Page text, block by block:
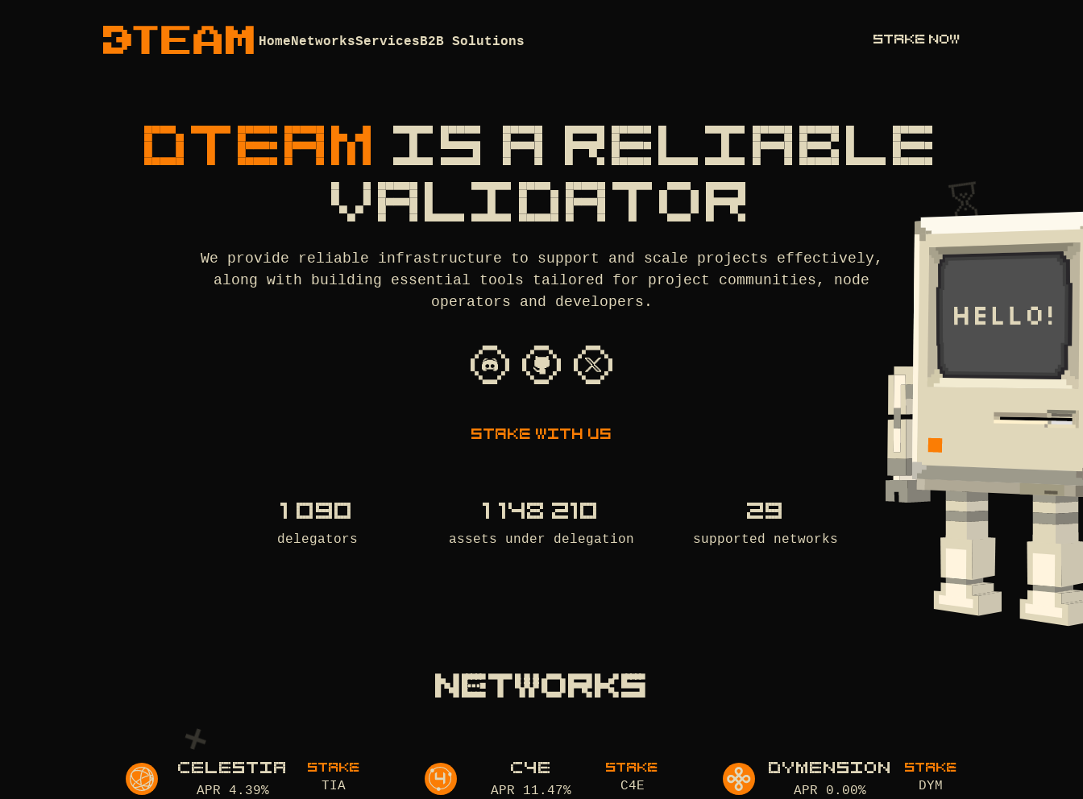
HomeNetworksServicesB2B Solutions STAKE NOW
DTEAM IS A RELIABLE
VALIDATOR
We provide reliable infrastructure to support and scale projects effectively,
along with building essential tools tailored for project communities, node
operators and developers.
Stake with us
1 090
delegators
1 148 210
assets under delegation
29
supported networks
NETWORKS
CELESTIA
APR 4.39%
STAKE
TIA
C4E
APR 11.47%
STAKE
C4E
DYMENSION
APR 0.00%
STAKE
DYM